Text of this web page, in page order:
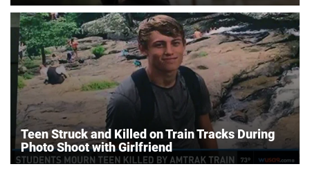
Teen Struck and Killed on Train Tracks During
Photo Shoot with Girlfriend